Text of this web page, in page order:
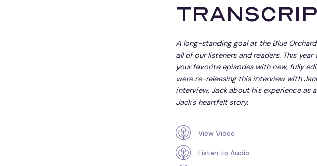
A long-standing goal at the Blue
all of our listeners and readers. This
your favorite episodes with new, fully
we're re-releasing this interview with
interview, Jack about his experience as
Jack's heartfelt story.
View Video
Listen to Audio